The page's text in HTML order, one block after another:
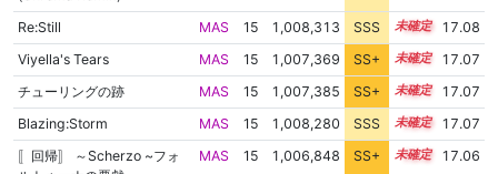
Re:Still MAS 15 1,008,313 SSS 15.0
17.08
Viyella's Tears
MAS 15 1,007,369 SS+ 15.1
17.07
チューリングの跡
MAS 15 1,007,385 SS+ 15.1
17.07
Blazing:Storm
MAS 15 1,008,280 SSS 15.0
17.07
〚回帰〛 ～Scherzo ~フォ
MAS 15 1,006,848 SS+ 15.2 17.06